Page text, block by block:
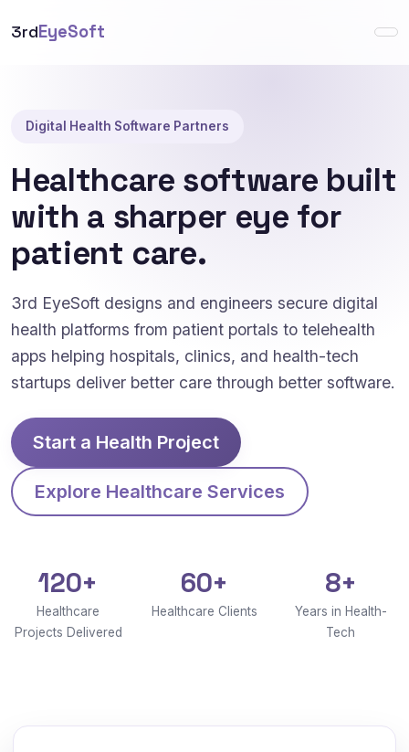
3rdEyeSoft
Digital Health Software Partners
Healthcare software built
with a sharper eye for
patient care.
3rd EyeSoft designs and engineers secure digital
health platforms from patient portals to telehealth
apps helping hospitals, clinics, and health-tech
startups deliver better care through better software.
Start a Health Project
Explore Healthcare Services
120+
Healthcare
Projects Delivered
60+
Healthcare Clients
8+
Years in Health-
Tech